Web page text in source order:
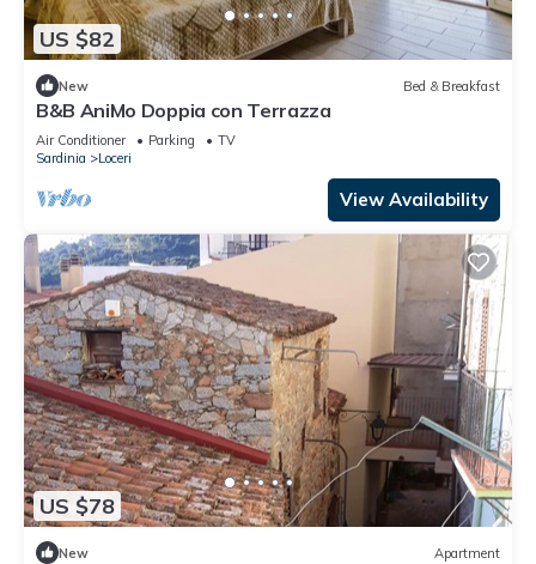
US $82
New Bed & Breakfast
B&B AniMo Doppia con Terrazza
Air Conditioner Parking
TV
Sardinia
Loceri
View Availability
US $78
New Apartment